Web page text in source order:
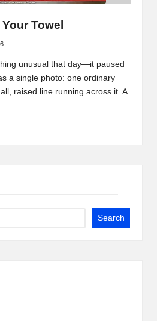
Towel
unusual that day—it paused
a single photo: one ordinary
raised line running across it. A
Search